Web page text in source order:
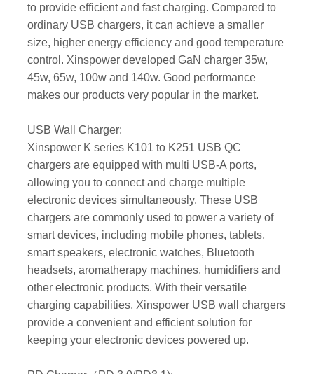
to provide efficient and fast charging. Compared to
ordinary USB chargers, it can achieve a smaller
size, higher energy efficiency and good temperature
control. Xinspower developed GaN charger 35w,
45w, 65w, 100w and 140w. Good performance
makes our products very popular in the market.
USB Wall Charger:
Xinspower K series K101 to K251 USB QC
chargers are equipped with multi USB-A ports,
allowing you to connect and charge multiple
electronic devices simultaneously. These USB
chargers are commonly used to power a variety of
smart devices, including mobile phones, tablets,
smart speakers, electronic watches, Bluetooth
headsets, aromatherapy machines, humidifiers and
other electronic products. With their versatile
charging capabilities, Xinspower USB wall chargers
provide a convenient and efficient solution for
keeping your electronic devices powered up.